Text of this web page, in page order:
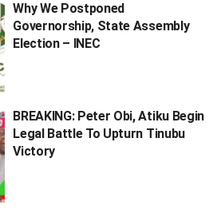
Why We Postponed
Governorship, State Assembly
Election – INEC
BREAKING: Peter Obi, Atiku Begin
Legal Battle To Upturn Tinubu
Victory